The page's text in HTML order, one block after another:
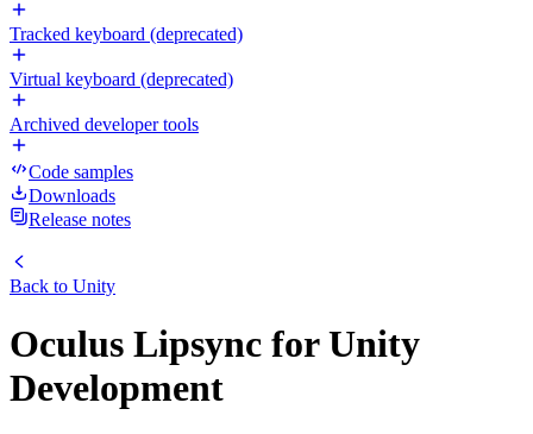
Tracked keyboard (deprecated)
Virtual keyboard (deprecated)
Archived developer tools
Code samples
Downloads
Release notes
Back to Unity
Oculus Lipsync for Unity
Development